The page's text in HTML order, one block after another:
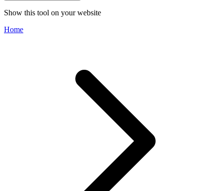
Show this tool on your website
Home